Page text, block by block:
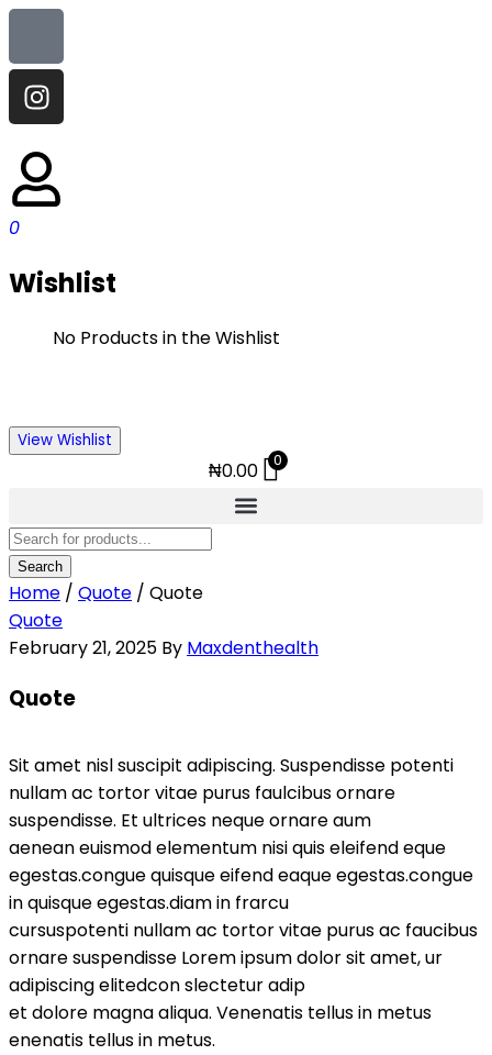
0
Wishlist
No Products in the Wishlist
View Wishlist
₦0.00 0
Home / Quote / Quote
Quote
February 21, 2025 By Maxdenthealth
Quote
Sit amet nisl suscipit adipiscing. Suspendisse potenti
nullam ac tortor vitae purus faulcibus ornare
suspendisse. Et ultrices neque ornare aum
aenean euismod elementum nisi quis eleifend eque
egestas.congue quisque eifend eaque egestas.congue
in quisque egestas.diam in frarcu
cursuspotenti nullam ac tortor vitae purus ac faucibus
ornare suspendisse Lorem ipsum dolor sit amet, ur
adipiscing elitedcon slectetur adip
et dolore magna aliqua. Venenatis tellus in metus
enenatis tellus in metus.